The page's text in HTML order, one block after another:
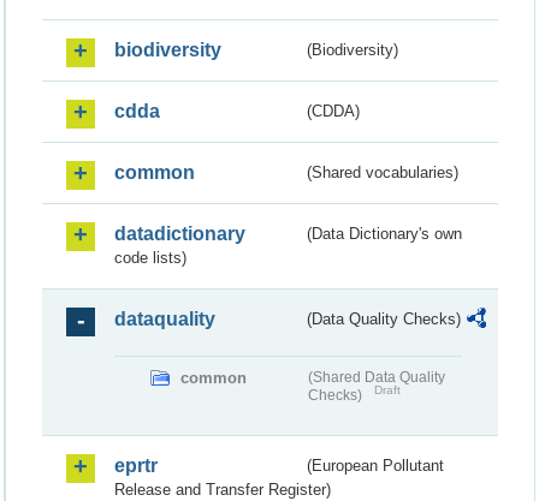
biodiversity (Biodiversity)
cdda (CDDA)
common (Shared vocabularies)
datadictionary
(Data Dictionary's own
code lists)
dataquality (Data Quality Checks)
common
(Shared Data Quality
Checks)
Draft
eprtr
(European Pollutant
Release and Transfer Register)